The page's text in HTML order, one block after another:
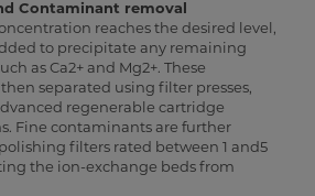
Contaminant removal
reaches the desired level,
to precipitate any remaining
as Ca2+ and Mg2+. These
separated using filter presses,
regenerable cartridge
Fine contaminants are further
filters rated between 1 and5
the ion-exchange beds from